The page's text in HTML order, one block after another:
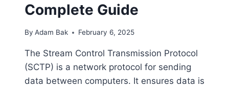
Complete Guide
By Adam Bak February 6, 2025
The Stream Control Transmission Protocol
(SCTP) is a network protocol for sending
data between computers. It ensures data is